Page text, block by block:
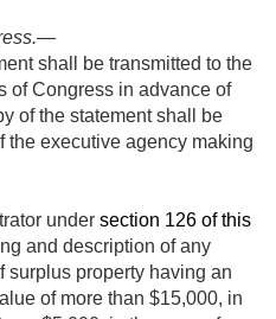
.—
shall be transmitted to the
of Congress in advance of
of the statement shall be
the executive agency making
under section 126 of this
and description of any
surplus property having an
of more than $15,000, in